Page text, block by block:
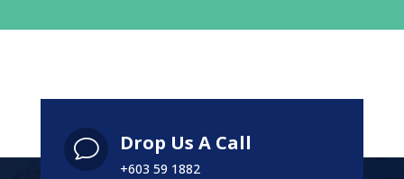
v Drop Us A Call
+603 59 1882